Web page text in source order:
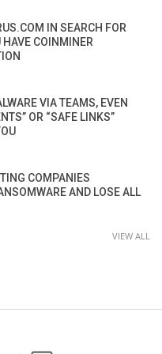
IN SEARCH FOR
COINMINER
VIA TEAMS, EVEN
OR “SAFE LINKS”
COMPANIES
AND LOSE ALL
VIEW ALL